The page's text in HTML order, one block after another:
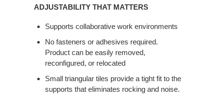
ADJUSTABILITY THAT MATTERS
Supports collaborative work environments
No fasteners or adhesives required.
Product can be easily removed,
reconfigured, or relocated
Small triangular tiles provide a tight fit to the
supports that eliminates rocking and noise.